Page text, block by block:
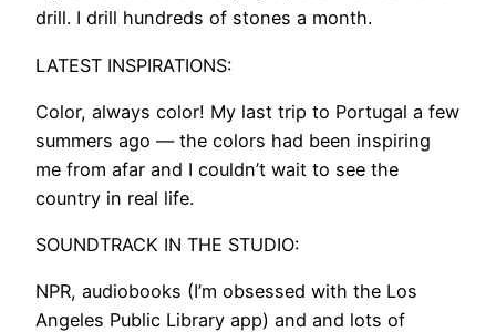
drill. I drill hundreds of stones a month.
LATEST INSPIRATIONS:
Color, always color! My last trip to Portugal a few
summers ago — the colors had been inspiring
me from afar and I couldn’t wait to see the
country in real life.
SOUNDTRACK IN THE STUDIO:
NPR, audiobooks (I’m obsessed with the Los
Angeles Public Library app) and and lots of